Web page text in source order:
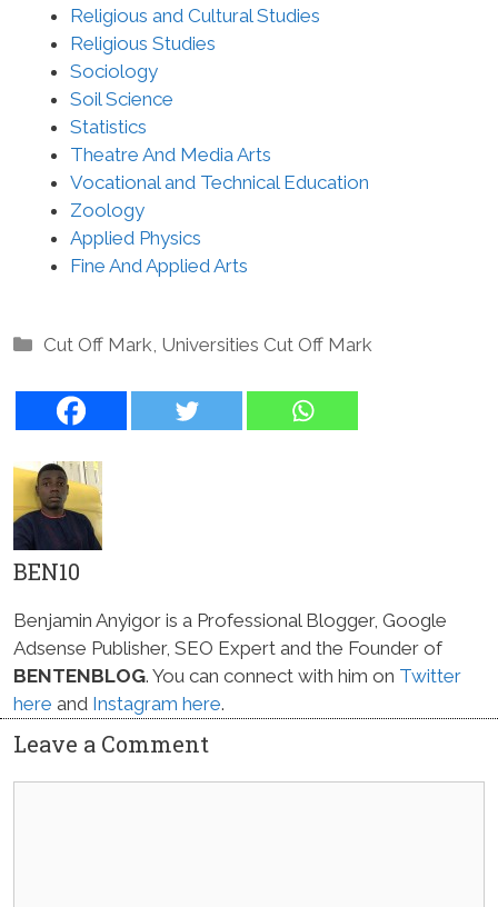
Religious and Cultural Studies
Religious Studies
Sociology
Soil Science
Statistics
Theatre And Media Arts
Vocational and Technical Education
Zoology
Applied Physics
Fine And Applied Arts
Categories
Cut Off Mark Universities Cut Off Mark
BEN10
Benjamin Anyigor is a Professional Blogger, Google
Adsense Publisher, SEO Expert and the Founder of
BENTENBLOG. You can connect with him on Twitter
here and Instagram here.
Leave a Comment